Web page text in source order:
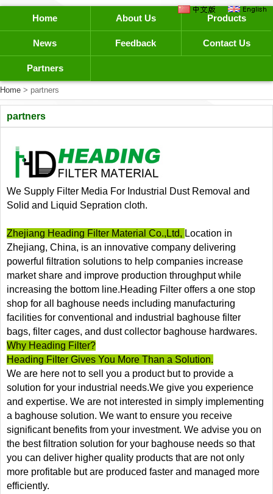
Home About Us Products
News Feedback Contact Us
Partners
Home > partners
partners
We Supply Filter Media For Industrial Dust Removal and
Solid and Liquid Sepration cloth.
Zhejiang Heading Filter Material Co.,Ltd, Location in
Zhejiang, China, is an innovative company delivering
powerful filtration solutions to help companies increase
market share and improve production throughput while
increasing the bottom line.Heading Filter offers a one stop
shop for all baghouse needs including manufacturing
facilities for conventional and industrial baghouse filter
bags, filter cages, and dust collector baghouse hardwares.
Why Heading Filter?
Heading Filter Gives You More Than a Solution.
We are here not to sell you a product but to provide a
solution for your industrial needs.We give you experience
and expertise. We are not interested in simply implementing
a baghouse solution. We want to ensure you receive
significant benefits from your investment. We advise you on
the best filtration solution for your baghouse needs so that
you can deliver higher quality products that are not only
more profitable but are produced faster and managed more
efficiently.